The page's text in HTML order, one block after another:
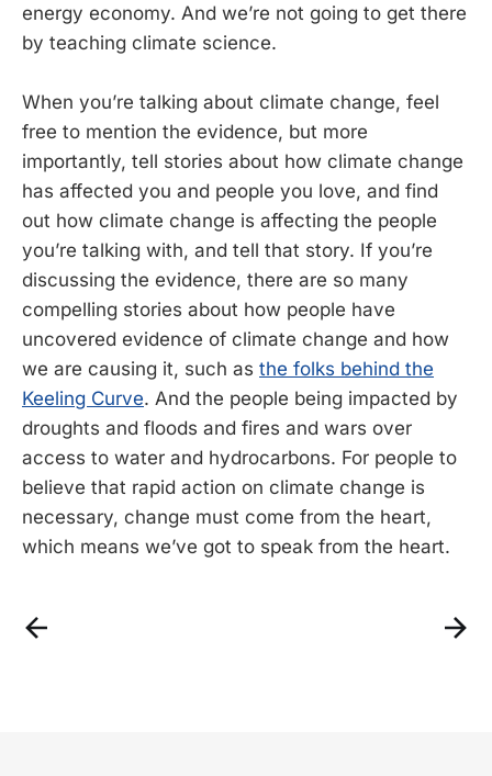
energy economy. And we’re not going to get there
by teaching climate science.
When you’re talking about climate change, feel
free to mention the evidence, but more
importantly, tell stories about how climate change
has affected you and people you love, and find
out how climate change is affecting the people
you’re talking with, and tell that story. If you’re
discussing the evidence, there are so many
compelling stories about how people have
uncovered evidence of climate change and how
we are causing it, such as the folks behind the
Keeling Curve. And the people being impacted by
droughts and floods and fires and wars over
access to water and hydrocarbons. For people to
believe that rapid action on climate change is
necessary, change must come from the heart,
which means we’ve got to speak from the heart.